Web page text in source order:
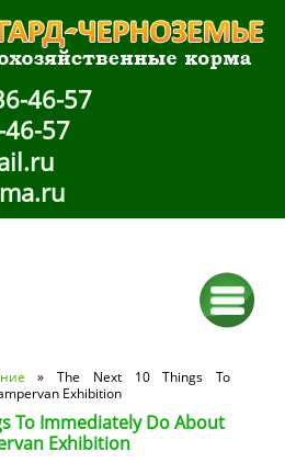
46-57
57
» The Next 10 Things To
Exhibition
To Immediately Do About
Exhibition